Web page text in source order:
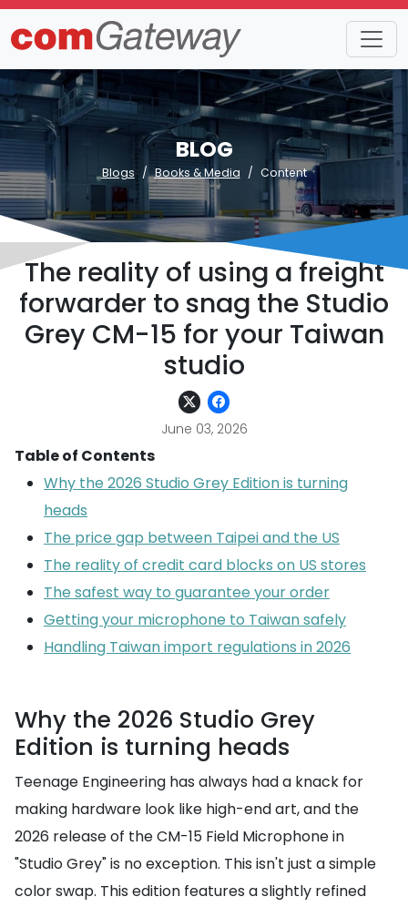
BLOG
Blogs Books & Media Content
The reality of using a freight
forwarder to snag the Studio
Grey CM-15 for your Taiwan
studio
June 03, 2026
Table of Contents
Why the 2026 Studio Grey Edition is turning
heads
The price gap between Taipei and the US
The reality of credit card blocks on US stores
The safest way to guarantee your order
Getting your microphone to Taiwan safely
Handling Taiwan import regulations in 2026
Why the 2026 Studio Grey
Edition is turning heads
Teenage Engineering has always had a knack for
making hardware look like high-end art, and the
2026 release of the CM-15 Field Microphone in
"Studio Grey" is no exception. This isn't just a simple
color swap. This edition features a slightly refined